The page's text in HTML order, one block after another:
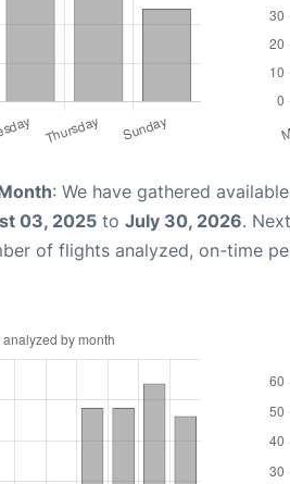
: We have gathered
03, 2025 to July 30, 2026.
of flights analyzed, on-time